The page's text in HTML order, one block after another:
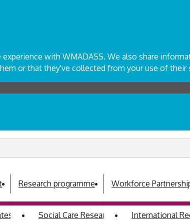
with WMADASS. We also share
or that they've collected from your use of their
programme
Research programme
Social Care Research Development Group
Workforce
International